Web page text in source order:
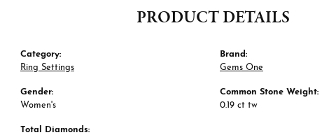
PRODUCT DETAILS
Category:
Ring Settings
Gender:
Women's
Total Diamonds:
Brand:
Gems One
Common Stone Weight:
0.19 ct tw